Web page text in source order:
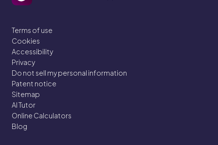
Terms of use
Cookies
Accessibility
Privacy
Do not sell my personal information
Patent notice
Sitemap
AI Tutor
Online Calculators
Blog